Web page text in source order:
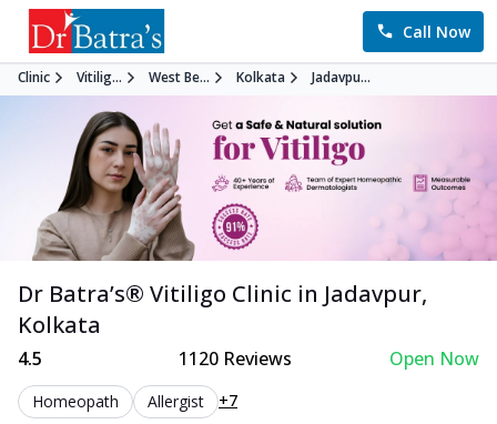
Call Now
Clinic Vitilig... West Be... Kolkata Jadavpu...
Dr Batra’s® Vitiligo Clinic in Jadavpur,
Kolkata
4.5 1120 Reviews Open Now
Homeopath Allergist +7